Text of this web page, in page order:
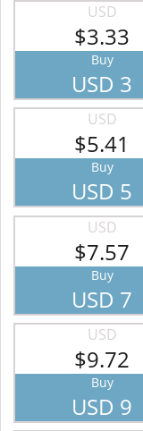
USD
$3.33
Buy
USD 3
USD
$5.41
Buy
USD 5
USD
$7.57
Buy
USD 7
USD
$9.72
Buy
USD 9